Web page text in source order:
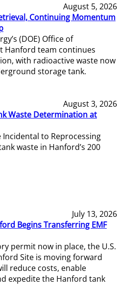
August 5, 2026
Continuing Momentum
(DOE) Office of
Hanford team continues
with radioactive waste now
storage tank.
August 3, 2026
Waste Determination at
Incidental to Reprocessing
waste in Hanford’s 200
July 13, 2026
Begins Transferring EMF
permit now in place, the U.S.
Site is moving forward
reduce costs, enable
expedite the Hanford tank